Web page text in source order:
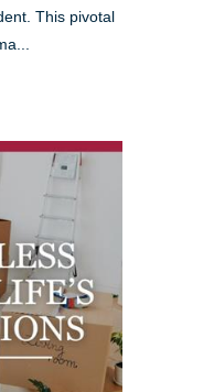
This pivotal